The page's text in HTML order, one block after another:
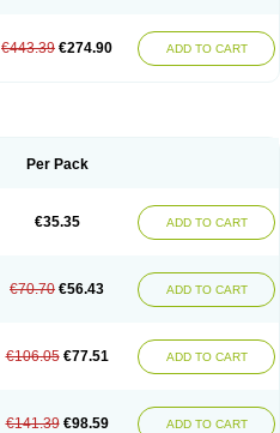
€443.39 €274.90 ADD TO CART
Per Pack
€35.35 ADD TO CART
€70.70 €56.43 ADD TO CART
€106.05 €77.51 ADD TO CART
€141.39 €98.59 ADD TO CART